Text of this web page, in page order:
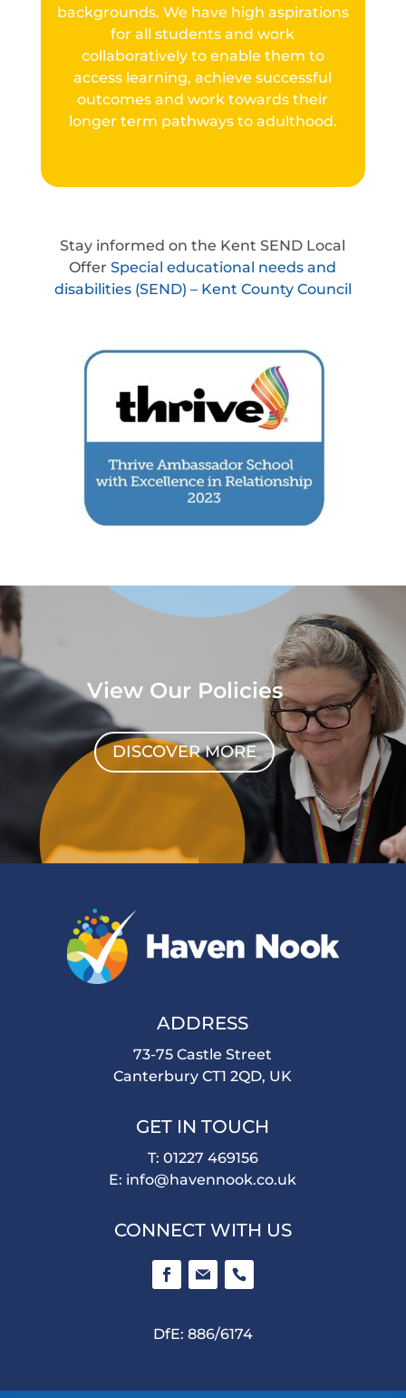
backgrounds. We have high aspirations
for all students and work
collaboratively to enable them to
access learning, achieve successful
outcomes and work towards their
longer term pathways to adulthood.
Stay informed on the Kent SEND Local
OfferSpecial educational needs and
disabilities (SEND) – Kent County Council
View Our Policies
DISCOVER MORE
ADDRESS
73-75 Castle Street
Canterbury CT1 2QD, UK
GET IN TOUCH
T: 01227 469156
E: info@havennook.co.uk
CONNECT WITH US
DfE: 886/6174